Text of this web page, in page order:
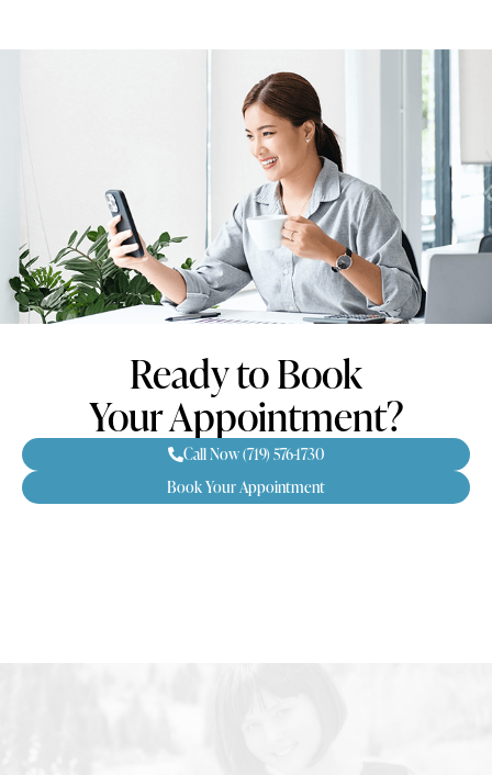
Ready to Book
Your Appointment?
Call Now (719) 576-1730
Book Your Appointment